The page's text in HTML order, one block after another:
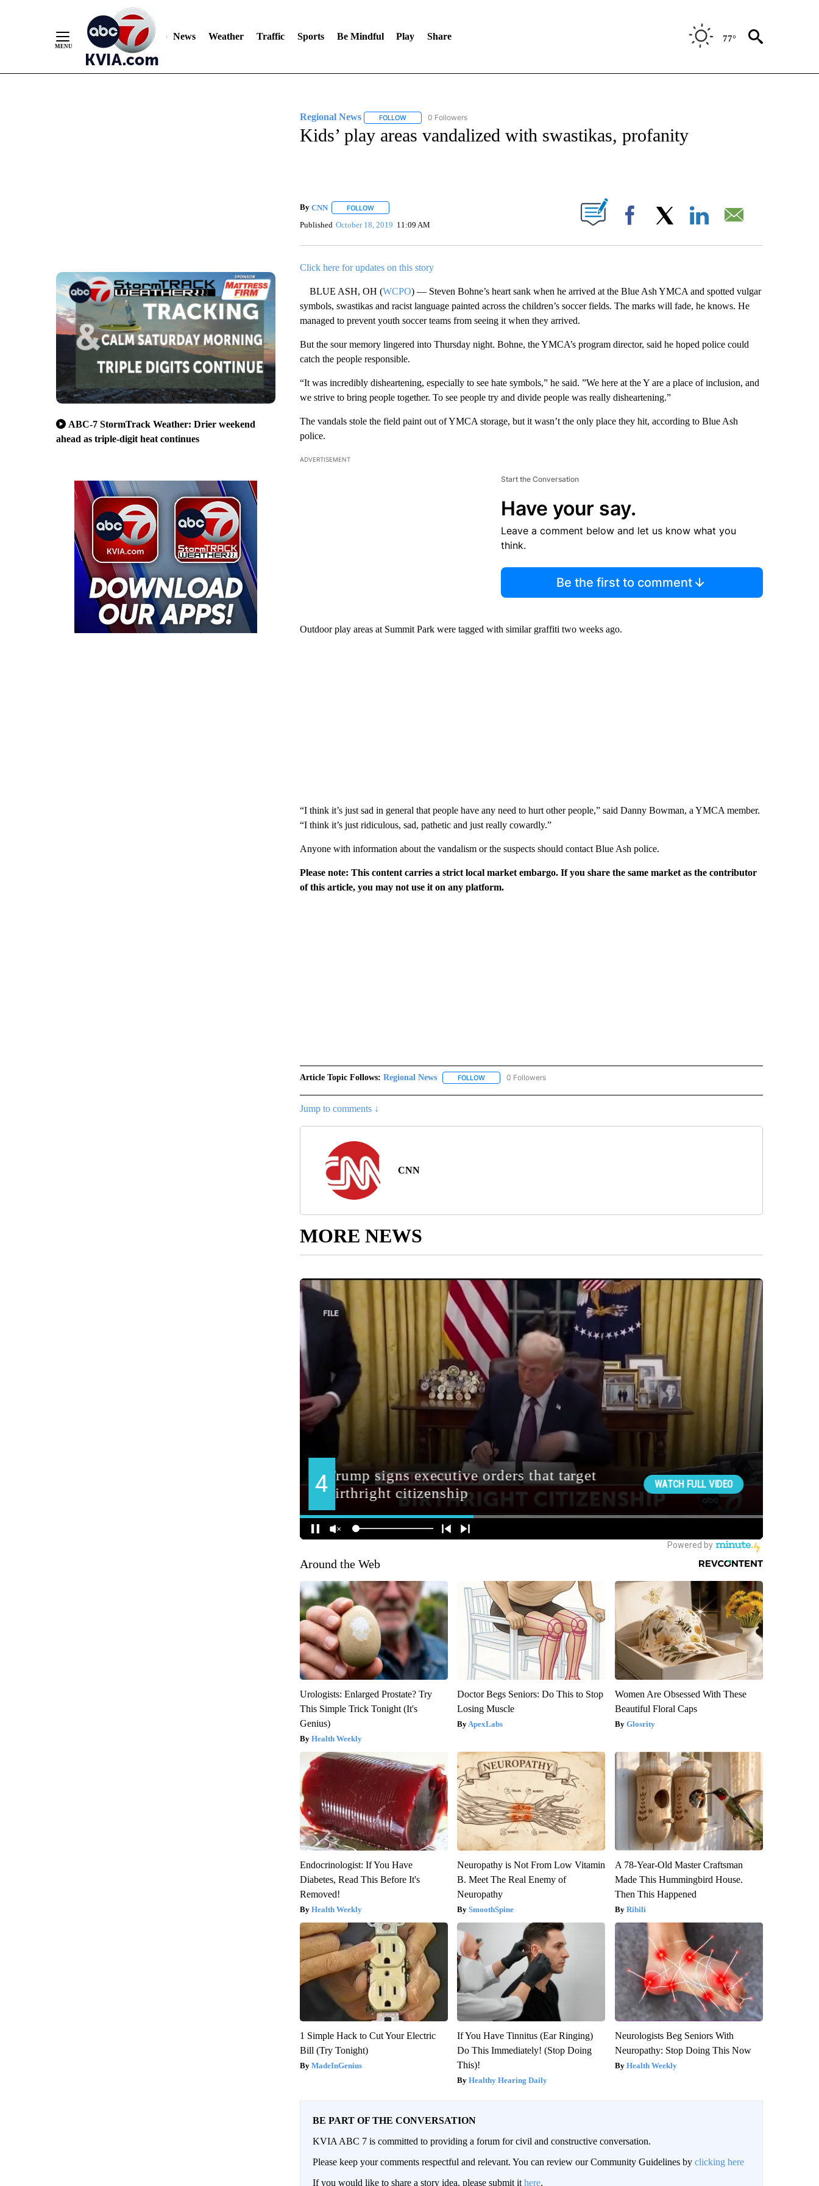
News Weather Traffic Sports Be Mindful Play Share 77°
ABC-7 StormTrack Weather: Drier weekend
ahead as triple-digit heat continues
Regional News FOLLOWFOLLOW "REGIONAL NEWS" TO RECEIVE NOTIFICATIONS ABOUT NEW PAGES ON "REGIONAL NEWS".
0 Followers
Kids’ play areas vandalized with swastikas, profanity
By CNN FOLLOWFOLLOW "" TO RECEIVE NOTIFICATIONS ABOUT NEW PAGES ON "".
Published October 18, 2019 11:09 AM Facebook
Click here for updates on this story
BLUE ASH, OH (WCPO) — Steven Bohne’s heart sank when he arrived at the Blue Ash YMCA and spotted vulgar
symbols, swastikas and racist language painted across the children’s soccer fields. The marks will fade, he knows. He
managed to prevent youth soccer teams from seeing it when they arrived.
But the sour memory lingered into Thursday night. Bohne, the YMCA’s program director, said he hoped police could
catch the people responsible.
“It was incredibly disheartening, especially to see hate symbols,” he said. ”We here at the Y are a place of inclusion, and
we strive to bring people together. To see people try and divide people was really disheartening.”
The vandals stole the field paint out of YMCA storage, but it wasn’t the only place they hit, according to Blue Ash
police.
ADVERTISEMENT
Start the Conversation
Have your say.
Leave a comment below and let us know what you
think.
Be the first to comment
Outdoor play areas at Summit Park were tagged with similar graffiti two weeks ago.
“I think it’s just sad in general that people have any need to hurt other people,” said Danny Bowman, a YMCA member.
“I think it’s just ridiculous, sad, pathetic and just really cowardly.”
Anyone with information about the vandalism or the suspects should contact Blue Ash police.
Please note: This content carries a strict local market embargo. If you share the same market as the contributor
of this article, you may not use it on any platform.
Article Topic Follows: Regional News FOLLOWFOLLOW "REGIONAL NEWS" TO RECEIVE NOTIFICATIONS ABOUT NEW PAGES ON "REGIONAL NEWS".
0 Followers
Jump to comments ↓
CNN
MORE NEWS
Around the Web
Urologists: Enlarged Prostate? Try
This Simple Trick Tonight (It's
Genius)
Health Weekly
Doctor Begs Seniors: Do This to Stop
Losing Muscle
ApexLabs
Women Are Obsessed With These
Beautiful Floral Caps
Glosrity
Endocrinologist: If You Have
Diabetes, Read This Before It's
Removed!
Health Weekly
Neuropathy is Not From Low Vitamin
B. Meet The Real Enemy of
Neuropathy
SmoothSpine
A 78-Year-Old Master Craftsman
Made This Hummingbird House.
Then This Happened
Ribili
1 Simple Hack to Cut Your Electric
Bill (Try Tonight)
MadeInGenius
If You Have Tinnitus (Ear Ringing)
Do This Immediately! (Stop Doing
This)!
Healthy Hearing Daily
Neurologists Beg Seniors With
Neuropathy: Stop Doing This Now
Health Weekly
BE PART OF THE CONVERSATION
KVIA ABC 7 is committed to providing a forum for civil and constructive conversation.
Please keep your comments respectful and relevant. You can review our Community Guidelines by clicking here
If you would like to share a story idea, please submit it here.